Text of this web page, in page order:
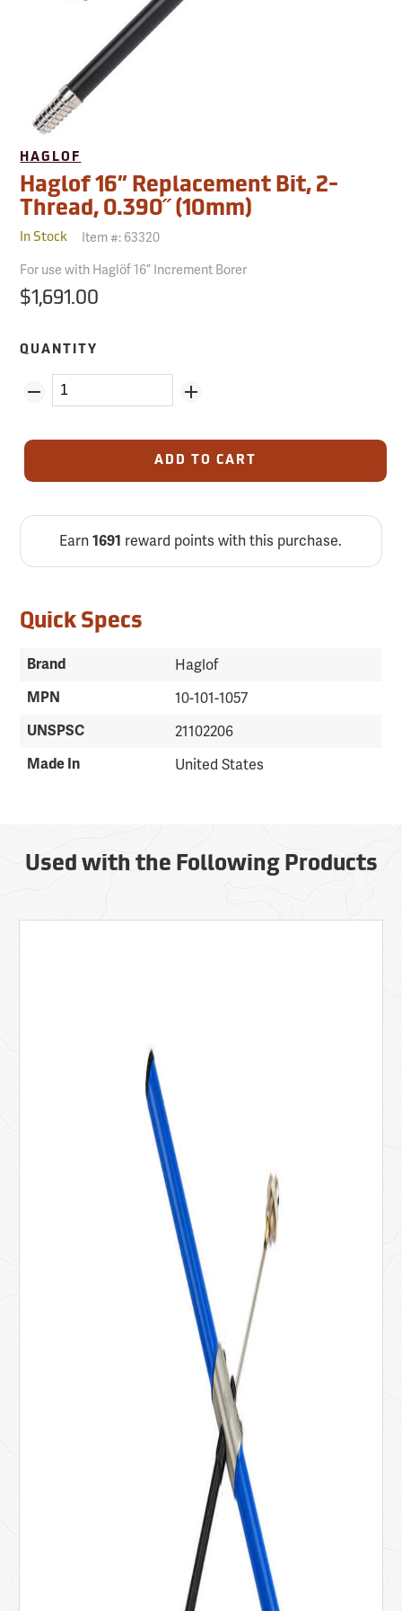
HAGLOF
Haglof 16” Replacement Bit, 2-
Thread, 0.390˝ (10mm)
In Stock Item #: 63320
For use with Haglöf 16” Increment Borer
$1,691.00
QUANTITY
ADD TO CART
Earn1691 reward points with this purchase.
Quick Specs
Brand Haglof
MPN 10-101-1057
UNSPSC 21102206
Made In United States
Used with the Following Products